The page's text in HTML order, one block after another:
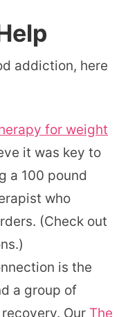
addiction, here
for weight
it was key to
a 100 pound
who
(Check out
is the
a group of
OurThe